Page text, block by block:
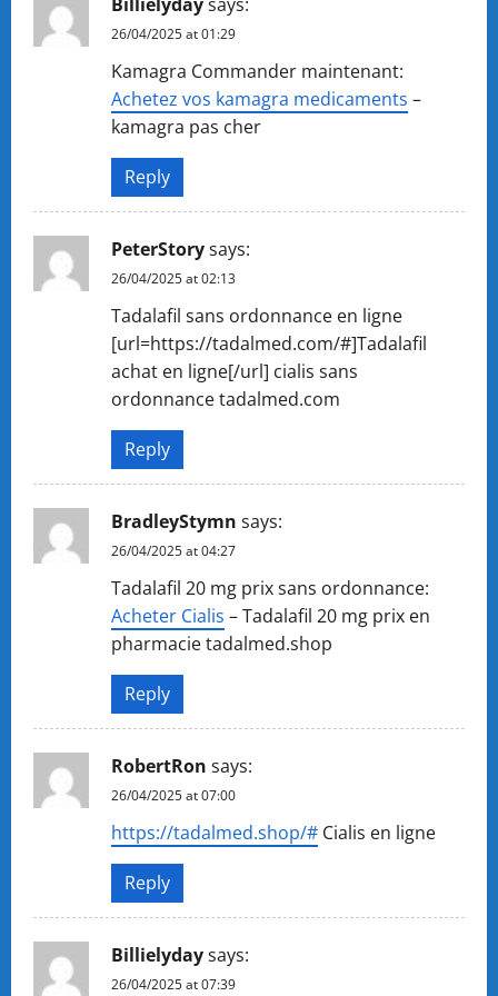
26/04/2025 at 01:29
Kamagra Commander maintenant:
Achetez vos kamagra medicaments –
kamagra pas cher
Reply
PeterStorysays:
26/04/2025 at 02:13
Tadalafil sans ordonnance en ligne
[url=https://tadalmed.com/#]Tadalafil
achat en ligne[/url] cialis sans
ordonnance tadalmed.com
Reply
BradleyStymn says:
26/04/2025 at 04:27
Tadalafil 20 mg prix sans ordonnance:
Acheter Cialis – Tadalafil 20 mg prix en
pharmacie tadalmed.shop
Reply
RobertRon says:
26/04/2025 at 07:00
https://tadalmed.shop/# Cialis en ligne
Reply
Billielydaysays:
26/04/2025 at 07:39